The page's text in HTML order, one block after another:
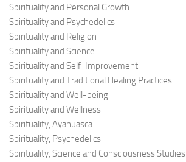
Spirituality and Personal Growth
Spirituality and Psychedelics
Spirituality and Religion
Spirituality and Science
Spirituality and Self-Improvement
Spirituality and Traditional Healing Practices
Spirituality and Well-being
Spirituality and Wellness
Spirituality, Ayahuasca
Spirituality, Psychedelics
Spirituality, Science and Consciousness Studies